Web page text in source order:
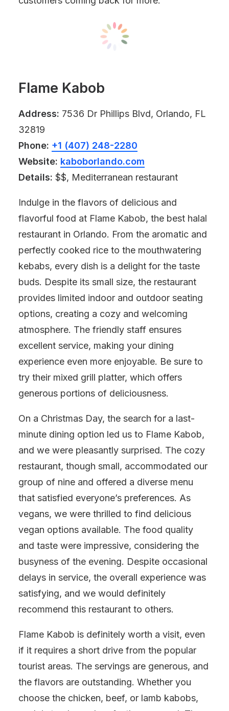
Flame Kabob
Address: 7536 Dr Phillips Blvd, Orlando, FL
32819
Phone: +1 (407) 248-2280
Website: kaboborlando.com
Details: $$, Mediterranean restaurant
Indulge in the flavors of delicious and
flavorful food at Flame Kabob, the best halal
restaurant in Orlando. From the aromatic and
perfectly cooked rice to the mouthwatering
kebabs, every dish is a delight for the taste
buds. Despite its small size, the restaurant
provides limited indoor and outdoor seating
options, creating a cozy and welcoming
atmosphere. The friendly staff ensures
excellent service, making your dining
experience even more enjoyable. Be sure to
try their mixed grill platter, which offers
generous portions of deliciousness.
On a Christmas Day, the search for a last-
minute dining option led us to Flame Kabob,
and we were pleasantly surprised. The cozy
restaurant, though small, accommodated our
group of nine and offered a diverse menu
that satisfied everyone’s preferences. As
vegans, we were thrilled to find delicious
vegan options available. The food quality
and taste were impressive, considering the
busyness of the evening. Despite occasional
delays in service, the overall experience was
satisfying, and we would definitely
recommend this restaurant to others.
Flame Kabob is definitely worth a visit, even
if it requires a short drive from the popular
tourist areas. The servings are generous, and
the flavors are outstanding. Whether you
choose the chicken, beef, or lamb kabobs,